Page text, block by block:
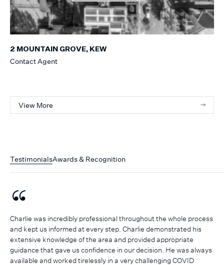
2 MOUNTAIN GROVE, KEW
Contact Agent
View More
TestimonialsAwards & Recognition
Charlie was incredibly professional throughout the whole process
and kept us informed at every step. Charlie demonstrated his
extensive knowledge of the area and provided appropriate
guidance that gave us confidence in our decision. He was always
available and worked tirelessly in a very challenging COVID